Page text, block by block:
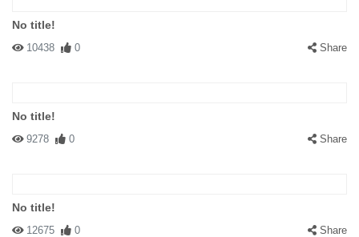
No title!
10438 0 Share
No title!
9278 0 Share
No title!
12675 0 Share